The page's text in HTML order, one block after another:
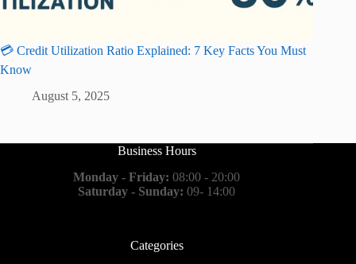
💳 Credit Utilization Ratio Explained: 7 Key Facts You Must
Know
August 5, 2025
Business Hours
Monday - Friday: 08:00 - 20:00
Saturday - Sunday: 09- 14:00
Categories